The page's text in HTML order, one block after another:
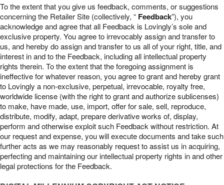
To the extent that you give us feedback, comments, or suggestions
concerning the Retailer Site (collectively, “ Feedback”), you
acknowledge and agree that all Feedback is Lovingly’s sole and
exclusive property. You agree to irrevocably assign and transfer to
us, and hereby do assign and transfer to us all of your right, title, and
interest in and to the Feedback, including all intellectual property
rights therein. To the extent that the foregoing assignment is
ineffective for whatever reason, you agree to grant and hereby grant
to Lovingly a non-exclusive, perpetual, irrevocable, royalty free,
worldwide license (with the right to grant and authorize sublicenses)
to make, have made, use, import, offer for sale, sell, reproduce,
distribute, modify, adapt, prepare derivative works of, display,
perform and otherwise exploit such Feedback without restriction. At
our request and expense, you will execute documents and take such
further acts as we may reasonably request to assist us in acquiring,
perfecting and maintaining our intellectual property rights in and other
legal protections for the Feedback.